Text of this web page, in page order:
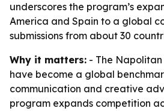
underscores the program’s
America and Spain to a global
submissions from about 30
Why it matters: - The
have become a global
communication and creative
program expands competition